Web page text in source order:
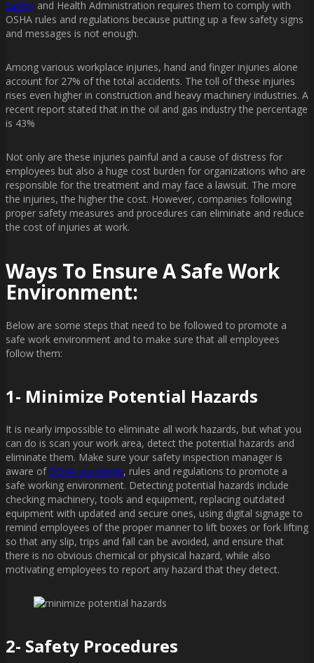
Safety and Health Administration requires them to comply with
OSHA rules and regulations because putting up a few safety signs
and messages is not enough.
Among various workplace injuries, hand and finger injuries alone
account for 27% of the total accidents. The toll of these injuries
rises even higher in construction and heavy machinery industries. A
recent report stated that in the oil and gas industry the percentage
is 43%
Not only are these injuries painful and a cause of distress for
employees but also a huge cost burden for organizations who are
responsible for the treatment and may face a lawsuit. The more
the injuries, the higher the cost. However, companies following
proper safety measures and procedures can eliminate and reduce
the cost of injuries at work.
Ways To Ensure A Safe Work
Environment:
Below are some steps that need to be followed to promote a
safe work environment and to make sure that all employees
follow them:
1- Minimize Potential Hazards
It is nearly impossible to eliminate all work hazards, but what you
can do is scan your work area, detect the potential hazards and
eliminate them. Make sure your safety inspection manager is
aware ofOSHA standards, rules and regulations to promote a
safe working environment. Detecting potential hazards include
checking machinery, tools and equipment, replacing outdated
equipment with updated and secure ones, using digital signage to
remind employees of the proper manner to lift boxes or fork lifting
so that any slip, trips and fall can be avoided, and ensure that
there is no obvious chemical or physical hazard, while also
motivating employees to report any hazard that they detect.
2- Safety Procedures